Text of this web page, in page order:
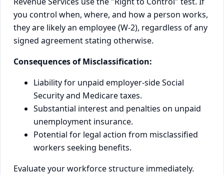
you control when, where, and how a person works,
they are likely an employee (W-2), regardless of any
signed agreement stating otherwise.
Consequences of Misclassification:
Liability for unpaid employer-side Social
Security and Medicare taxes.
Substantial interest and penalties on unpaid
unemployment insurance.
Potential for legal action from misclassified
workers seeking benefits.
Evaluate your workforce structure immediately.